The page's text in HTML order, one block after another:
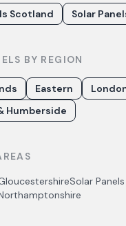
Scotland Solar
BY REGION
Eastern
Humberside
Solar Panels